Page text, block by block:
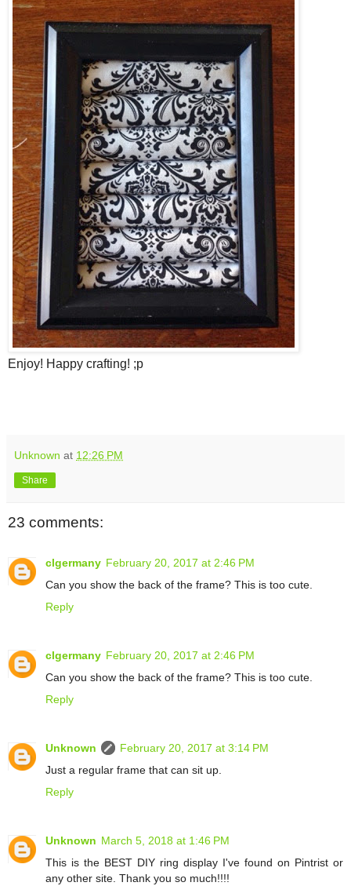
Enjoy! Happy crafting! ;p
Unknown at 12:26 PM
Share
23 comments:
clgermany February 20, 2017 at 2:46 PM
Can you show the back of the frame? This is too cute.
Reply
clgermany February 20, 2017 at 2:46 PM
Can you show the back of the frame? This is too cute.
Reply
Unknown
February 20, 2017 at 3:14 PM
Just a regular frame that can sit up.
Reply
Unknown March 5, 2018 at 1:46 PM
This is the BEST DIY ring display I've found on Pintrist or
any other site. Thank you so much!!!!